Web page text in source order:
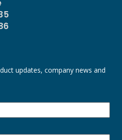
updates, company news and